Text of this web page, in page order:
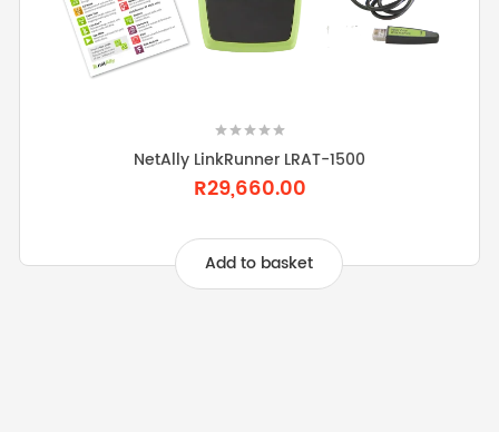
NetAlly LinkRunner LRAT-1500
R29,660.00
Add to basket